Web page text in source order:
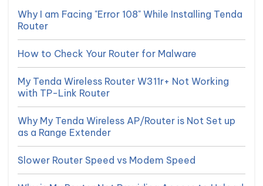
Why I am Facing "Error 108" While Installing Tenda
Router
How to Check Your Router for Malware
My Tenda Wireless Router W311r+ Not Working
with TP-Link Router
Why My Tenda Wireless AP/Router is Not Set up
as a Range Extender
Slower Router Speed vs Modem Speed